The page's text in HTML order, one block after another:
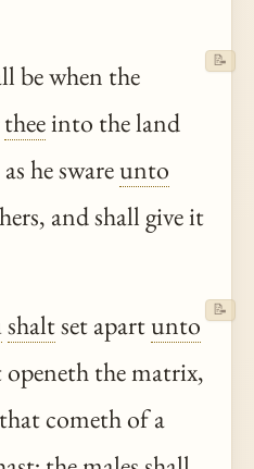
be when the
theeinto the land
he swareunto
and shall give it
📝
shaltset apartunto
the matrix,
cometh of a
📝